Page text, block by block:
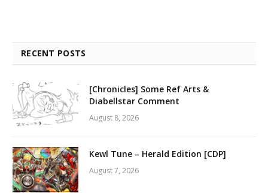
RECENT POSTS
[Chronicles] Some Ref Arts &
Diabellstar Comment
August 8, 2026
Kewl Tune – Herald Edition [CDP]
August 7, 2026